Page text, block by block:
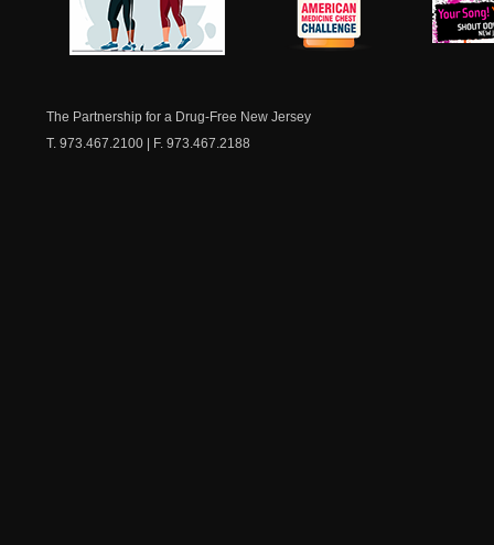
The Partnership for a Drug-Free New Jersey
T. 973.467.2100 | F. 973.467.2188